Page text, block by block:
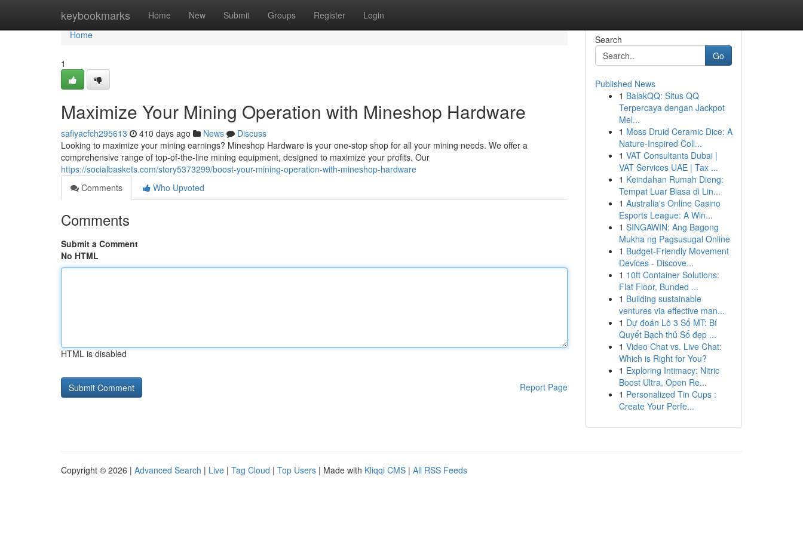
keybookmarks Home New Submit Groups Register Login
Home
Home
1
Maximize Your Mining Operation with Mineshop Hardware
safiyacfch295613 410 days ago News
Discuss
Looking to maximize your mining earnings? Mineshop Hardware is your one-stop shop for all your mining needs. We offer a
comprehensive range of top-of-the-line mining equipment, designed to maximize your profits. Our
https://socialbaskets.com/story5373299/boost-your-mining-operation-with-mineshop-hardware
Comments
Who Upvoted
Comments
Submit a Comment
No HTML
HTML is disabled
Report Page
Search
Go
Published News
1 BalakQQ: Situs QQ
Terpercaya dengan Jackpot
Mel...
1 Moss Druid Ceramic Dice: A
Nature-Inspired Coll...
1 VAT Consultants Dubai |
VAT Services UAE | Tax ...
1 Keindahan Rumah Dieng:
Tempat Luar Biasa di Lin...
1 Australia's Online Casino
Esports League: A Win...
1 SINGAWIN: Ang Bagong
Mukha ng Pagsusugal Online
1 Budget-Friendly Movement
Devices - Discove...
1 10ft Container Solutions:
Flat Floor, Bunded ...
1 Building sustainable
ventures via effective man...
1 Dự đoán Lô 3 Số MT: Bí
Quyết Bạch thủ Số đẹp ...
1 Video Chat vs. Live Chat:
Which is Right for You?
1 Exploring Intimacy: Nitric
Boost Ultra, Open Re...
1 Personalized Tin Cups :
Create Your Perfe...
Copyright © 2026 | Advanced Search | Live | Tag Cloud | Top Users | Made with Kliqqi CMS | All RSS Feeds